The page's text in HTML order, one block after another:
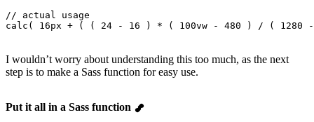
// actual usage
calc( 16px + ( ( 24 - 16 ) * ( 100vw - 480 ) / ( 1280
I wouldn’t worry about understanding this too much, as the next
step is to make a Sass function for easy use.
Put it all in a Sass function